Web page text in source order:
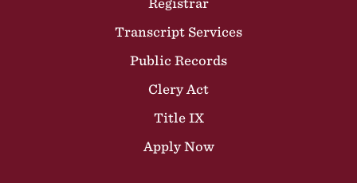
Registrar
Transcript Services
Public Records
Clery Act
Title IX
Apply Now